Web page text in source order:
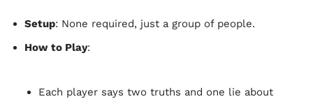
Setup: None required, just a group of people.
How to Play:
Each player says two truths and one lie about